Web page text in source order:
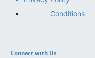
Conditions
Connect with Us